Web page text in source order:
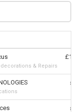
& Repairs